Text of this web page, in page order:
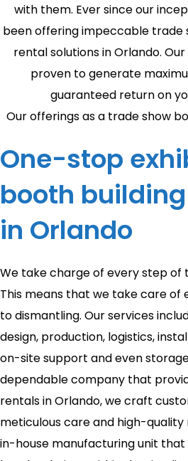
with them. Ever since our
been offering impeccable trade
rental solutions in Orlando.
proven to generate
guaranteed return on
Our offerings as a trade show
One-stop
booth
in Orlando
We take charge of every step of
This means that we take care
to dismantling. Our services
design, production, logistics,
on-site support and even
dependable company that
rentals in Orlando, we craft
meticulous care and high-quality
in-house manufacturing unit that